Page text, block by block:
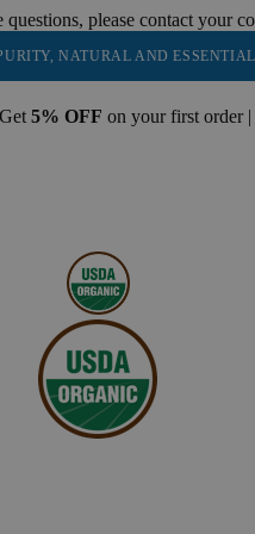
please contact your
AND ESSENTIAL
Get 5% OFF on your first order